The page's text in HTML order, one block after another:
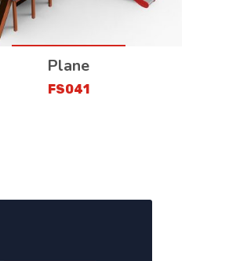
Plane
FS041